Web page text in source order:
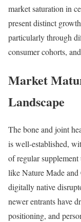
market saturation in
present distinct
particularly through
consumer cohorts,
Market
Landscape
The bone and joint
is well-established,
of regular
like Nature Made
digitally native
newer entrants have
positioning, and